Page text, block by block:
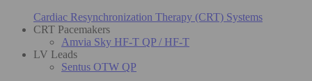
Cardiac Resynchronization Therapy (CRT) Systems
CRT Pacemakers
Amvia Sky HF-T QP / HF-T
LV Leads
Sentus OTW QP